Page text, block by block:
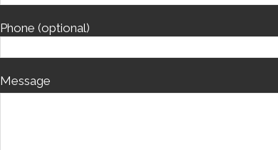
Phone (optional)
Message